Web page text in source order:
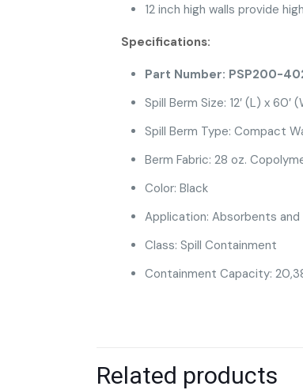
12 inch high walls provide
Specifications:
Part Number: PSP200-
Spill Berm Size: 12′ (L) x 60′
Spill Berm Type: Compact
Berm Fabric: 28 oz.
Color: Black
Application: Absorbents and
Class: Spill Containment
Containment Capacity:
Related products